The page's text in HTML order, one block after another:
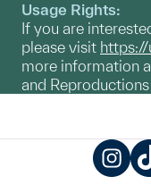
Usage Rights:
If you are
please visit
more information
and